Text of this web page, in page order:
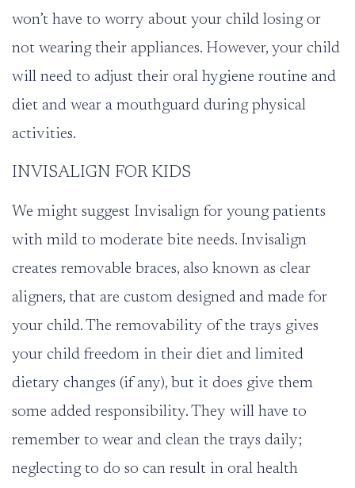
won’t have to worry about your child losing or
not wearing their appliances. However, your child
will need to adjust their oral hygiene routine and
diet and wear a mouthguard during physical
activities.
INVISALIGN FOR KIDS
We might suggest Invisalign for young patients
with mild to moderate bite needs. Invisalign
creates removable braces, also known as clear
aligners, that are custom designed and made for
your child. The removability of the trays gives
your child freedom in their diet and limited
dietary changes (if any), but it does give them
some added responsibility. They will have to
remember to wear and clean the trays daily;
neglecting to do so can result in oral health